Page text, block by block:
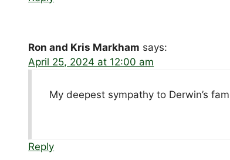
Ron and Kris Markham says:
April 25, 2024 at 12:00 am
My deepest sympathy to Derwin’s
Reply